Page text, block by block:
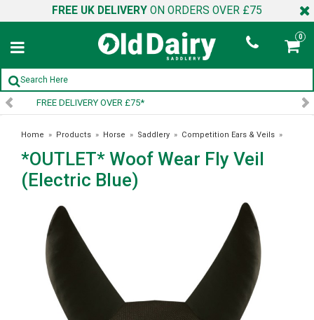
FREE UK DELIVERY ON ORDERS OVER £75
0
SIGN UP TO OUR NEWSLETTER
Home » Products » Horse » Saddlery » Competition Ears & Veils »
*OUTLET* Woof Wear Fly Veil (Electric Blue)
*OUTLET* Woof Wear Fly Veil
(Electric Blue)